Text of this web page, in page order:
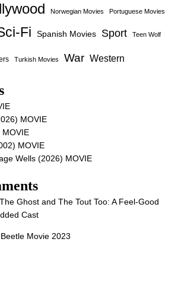
Norwegian Movies Portuguese Movies
Fi Spanish Movies Sport Teen Wolf
Turkish Movies War Western
MOVIE
MOVIE
MOVIE
Wells (2026) MOVIE
The Ghost and The Tout Too: A Feel-Good
Cast
Movie 2023